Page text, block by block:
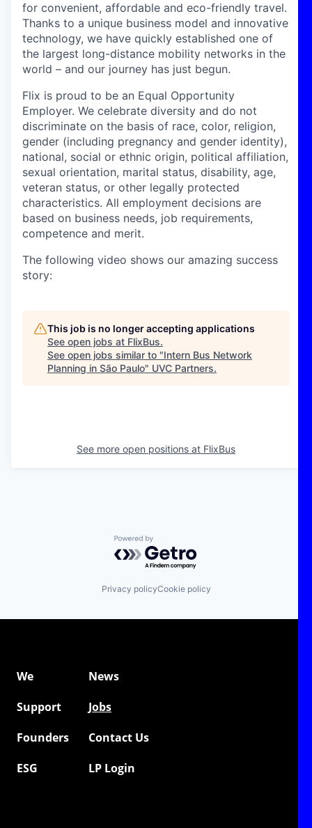
for convenient, affordable and eco-friendly travel.
Thanks to a unique business model and innovative
technology, we have quickly established one of
the largest long-distance mobility networks in the
world – and our journey has just begun.
Flix is proud to be an Equal Opportunity
Employer. We celebrate diversity and do not
discriminate on the basis of race, color, religion,
gender (including pregnancy and gender identity),
national, social or ethnic origin, political affiliation,
sexual orientation, marital status, disability, age,
veteran status, or other legally protected
characteristics. All employment decisions are
based on business needs, job requirements,
competence and merit.
The following video shows our amazing success
story:
This job is no longer accepting applications
See open jobs at FlixBus.
See open jobs similar to "Intern Bus Network
Planning in São Paulo" UVC Partners.
See more open positions at FlixBus
Powered by Getro.com
Privacy policyCookie policy
We
News
Support
Jobs
Founders
Contact Us
ESG
LP Login